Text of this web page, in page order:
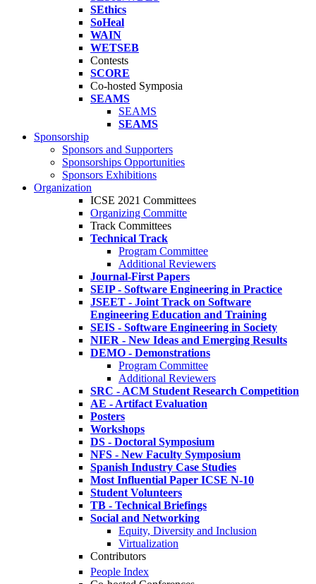
SEthics
SoHeal
WAIN
WETSEB
Contests
SCORE
Co-hosted Symposia
SEAMS
SEAMS
SEAMS
Sponsorship
Sponsors and Supporters
Sponsorships Opportunities
Sponsors Exhibitions
Organization
ICSE 2021 Committees
Organizing Committe
Track Committees
Technical Track
Program Committee
Additional Reviewers
Journal-First Papers
SEIP - Software Engineering in Practice
JSEET - Joint Track on Software
Engineering Education and Training
SEIS - Software Engineering in Society
NIER - New Ideas and Emerging Results
DEMO - Demonstrations
Program Committee
Additional Reviewers
SRC - ACM Student Research Competition
AE - Artifact Evaluation
Posters
Workshops
DS - Doctoral Symposium
NFS - New Faculty Symposium
Spanish Industry Case Studies
Most Influential Paper ICSE N-10
Student Volunteers
TB - Technical Briefings
Social and Networking
Equity, Diversity and Inclusion
Virtualization
Contributors
People Index